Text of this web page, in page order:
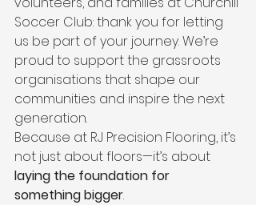
Soccer Club: thank you for letting
us be part of your journey. We’re
proud to support the grassroots
organisations that shape our
communities and inspire the next
generation.
Because at RJ Precision Flooring, it’s
not just about floors—it’s about
laying the foundation for
something bigger.